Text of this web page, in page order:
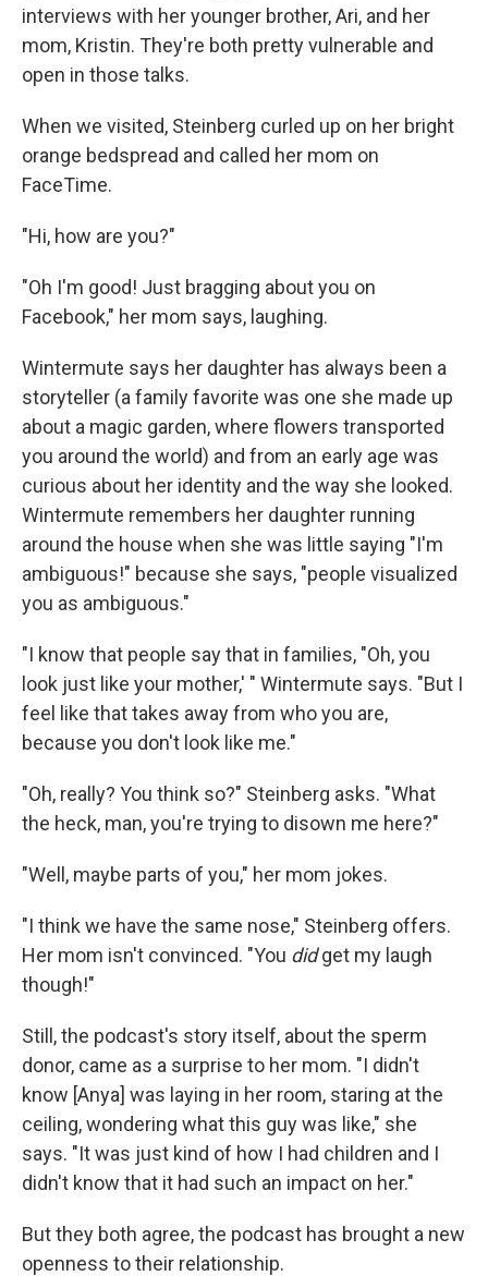
interviews with her younger brother, Ari, and her
mom, Kristin. They're both pretty vulnerable and
open in those talks.
When we visited, Steinberg curled up on her bright
orange bedspread and called her mom on
FaceTime.
"Hi, how are you?"
"Oh I'm good! Just bragging about you on
Facebook," her mom says, laughing.
Wintermute says her daughter has always been a
storyteller (a family favorite was one she made up
about a magic garden, where flowers transported
you around the world) and from an early age was
curious about her identity and the way she looked.
Wintermute remembers her daughter running
around the house when she was little saying "I'm
ambiguous!" because she says, "people visualized
you as ambiguous."
"I know that people say that in families, "Oh, you
look just like your mother,' " Wintermute says. "But I
feel like that takes away from who you are,
because you don't look like me."
"Oh, really? You think so?" Steinberg asks. "What
the heck, man, you're trying to disown me here?"
"Well, maybe parts of you," her mom jokes.
"I think we have the same nose," Steinberg offers.
Her mom isn't convinced. "You didget my laugh
though!"
Still, the podcast's story itself, about the sperm
donor, came as a surprise to her mom. "I didn't
know [Anya] was laying in her room, staring at the
ceiling, wondering what this guy was like," she
says. "It was just kind of how I had children and I
didn't know that it had such an impact on her."
But they both agree, the podcast has brought a new
openness to their relationship.